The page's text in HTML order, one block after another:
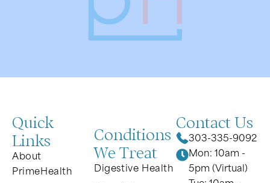
Quick
Links
About
PrimeHealth
Conditions
We Treat
Digestive Health
Contact Us
303-335-9092
Mon: 10am -
5pm (Virtual)